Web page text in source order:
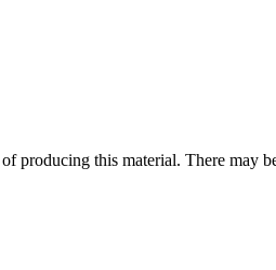
producing this material. There may